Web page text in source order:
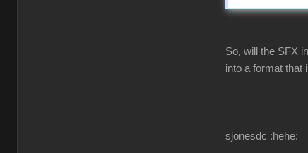
So, will the SFX
into a format that
sjonesdc :hehe: